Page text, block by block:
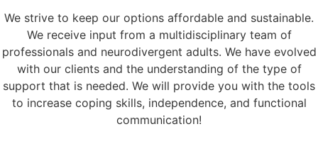
We strive to keep our options affordable and sustainable.
We receive input from a multidisciplinary team of
professionals and neurodivergent adults. We have evolved
with our clients and the understanding of the type of
support that is needed. We will provide you with the tools
to increase coping skills, independence, and functional
communication!